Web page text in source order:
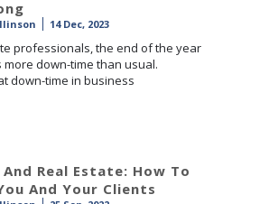
14 Dec, 2023
professionals, the end of the year
down-time than usual.
down-time in business
Real Estate: How To
And Your Clients